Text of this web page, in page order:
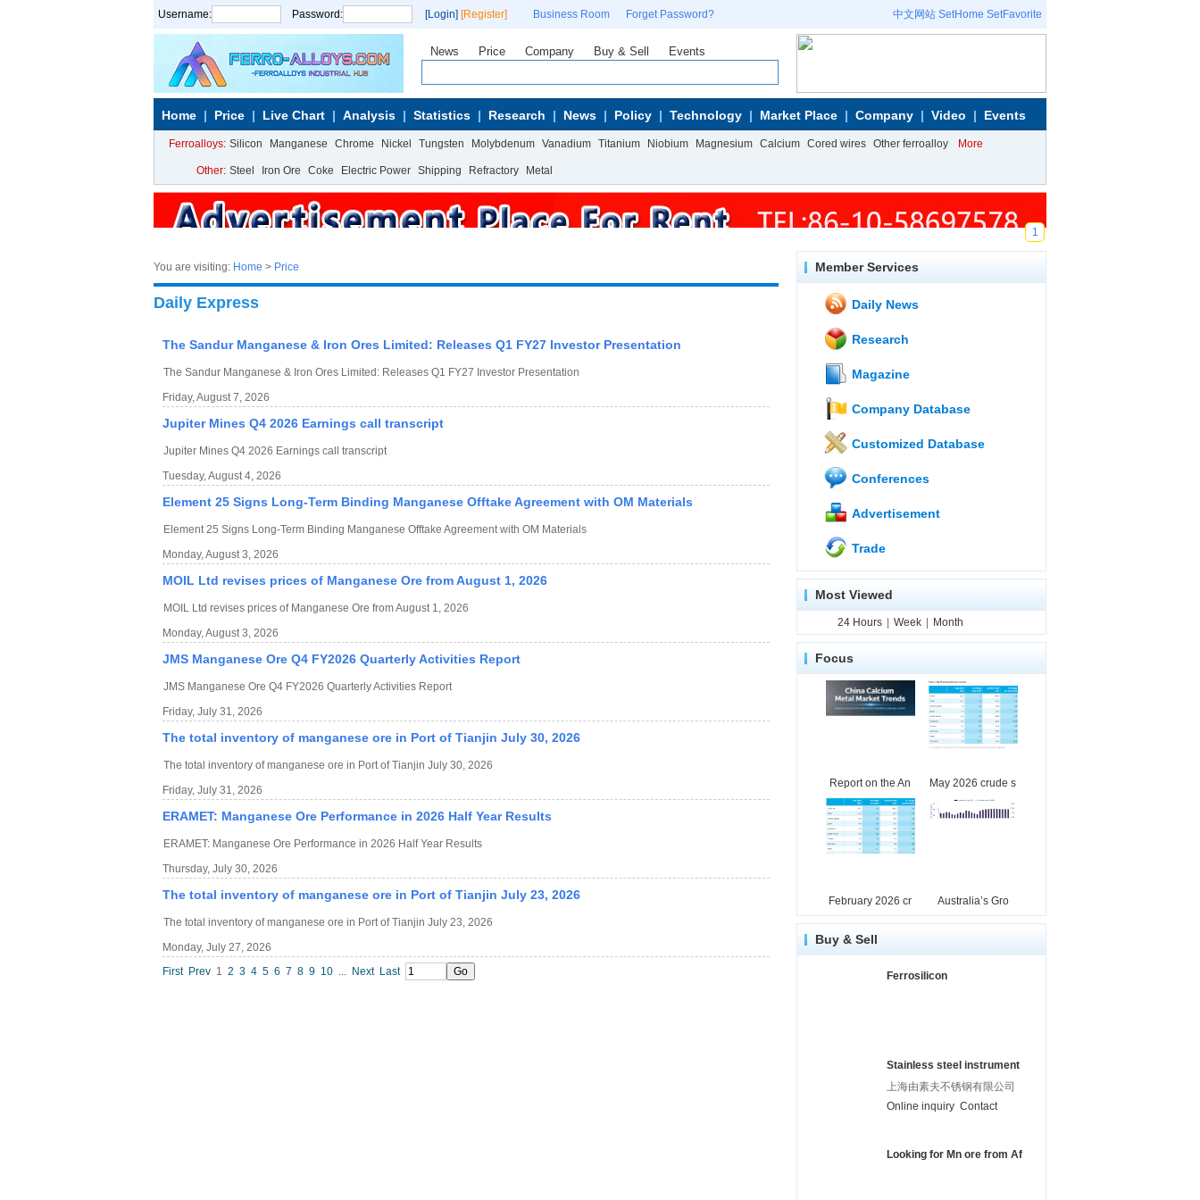
Username: Password: [Login] [Register] Business Room Forget Password? 中文网站 SetHome SetFavorite
News Price Company Buy & Sell Events
Home Price Live Chart Analysis Statistics Research News Policy Technology Market Place Company Video Events
Ferroalloys: Silicon Manganese Chrome Nickel Tungsten Molybdenum Vanadium Titanium Niobium Magnesium Calcium Cored wires Other ferroalloy More
Other: Steel Iron Ore Coke Electric Power Shipping Refractory Metal
1
You are visiting: Home > Price
Daily Express
The Sandur Manganese & Iron Ores Limited: Releases Q1 FY27 Investor Presentation
The Sandur Manganese & Iron Ores Limited: Releases Q1 FY27 Investor Presentation
Friday, August 7, 2026
Jupiter Mines Q4 2026 Earnings call transcript
Jupiter Mines Q4 2026 Earnings call transcript
Tuesday, August 4, 2026
Element 25 Signs Long-Term Binding Manganese Offtake Agreement with OM Materials
Element 25 Signs Long-Term Binding Manganese Offtake Agreement with OM Materials
Monday, August 3, 2026
MOIL Ltd revises prices of Manganese Ore from August 1, 2026
MOIL Ltd revises prices of Manganese Ore from August 1, 2026
Monday, August 3, 2026
JMS Manganese Ore Q4 FY2026 Quarterly Activities Report
JMS Manganese Ore Q4 FY2026 Quarterly Activities Report
Friday, July 31, 2026
The total inventory of manganese ore in Port of Tianjin July 30, 2026
The total inventory of manganese ore in Port of Tianjin July 30, 2026
Friday, July 31, 2026
ERAMET: Manganese Ore Performance in 2026 Half Year Results
ERAMET: Manganese Ore Performance in 2026 Half Year Results
Thursday, July 30, 2026
The total inventory of manganese ore in Port of Tianjin July 23, 2026
The total inventory of manganese ore in Port of Tianjin July 23, 2026
Monday, July 27, 2026
First Prev 1 2 3 4 5 6 7 8 9 10 ... Next Last
Member Services
Daily News
Research
Magazine
Company Database
Customized Database
Conferences
Advertisement
Trade
Most Viewed
24 Hours Week Month
Focus
Report on the An May 2026 crude s
February 2026 cr Australia’s Gro
Buy & Sell
Ferrosilicon
Stainless steel instrument
上海由素夫不锈钢有限公司
Online inquiry Contact
Looking for Mn ore from Af